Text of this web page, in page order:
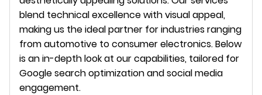
blend technical excellence with visual appeal,
making us the ideal partner for industries ranging
from automotive to consumer electronics. Below
is an in-depth look at our capabilities, tailored for
Google search optimization and social media
engagement.